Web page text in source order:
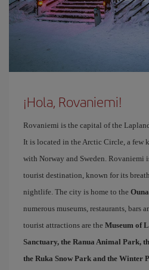
¡Hola, Rovaniemi!
Rovaniemi is the capital of the
It is located in the Arctic Circle, a few
with Norway and Sweden. Rovaniemi
tourist destination, known for its
nightlife. The city is home to the
numerous museums, restaurants, bars
tourist attractions are the Museum of
Sanctuary, the Ranua Animal Park,
the Ruka Snow Park and the Winter